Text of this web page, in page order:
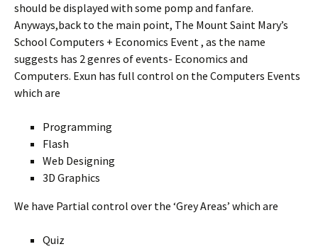
should be displayed with some pomp and fanfare.
Anyways,back to the main point, The Mount Saint Mary’s
School Computers + Economics Event , as the name
suggests has 2 genres of events- Economics and
Computers. Exun has full control on the Computers Events
which are
Programming
Flash
Web Designing
3D Graphics
We have Partial control over the ‘Grey Areas’ which are
Quiz